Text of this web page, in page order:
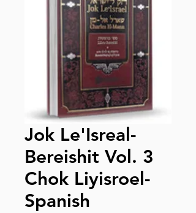
Jok Le'Isreal-
Bereishit Vol. 3
Chok Liyisroel-
Spanish